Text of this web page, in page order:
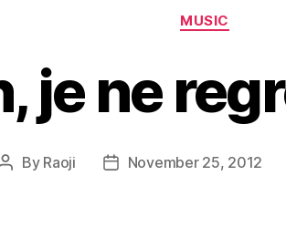
Categories
MUSIC
je ne
Post
By Raoji
PostNovember 25, 2012